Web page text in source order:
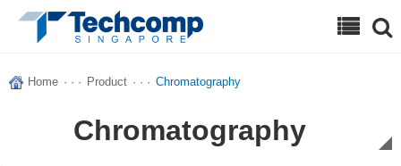
Home · · · Product · · · Chromatography
Chromatography